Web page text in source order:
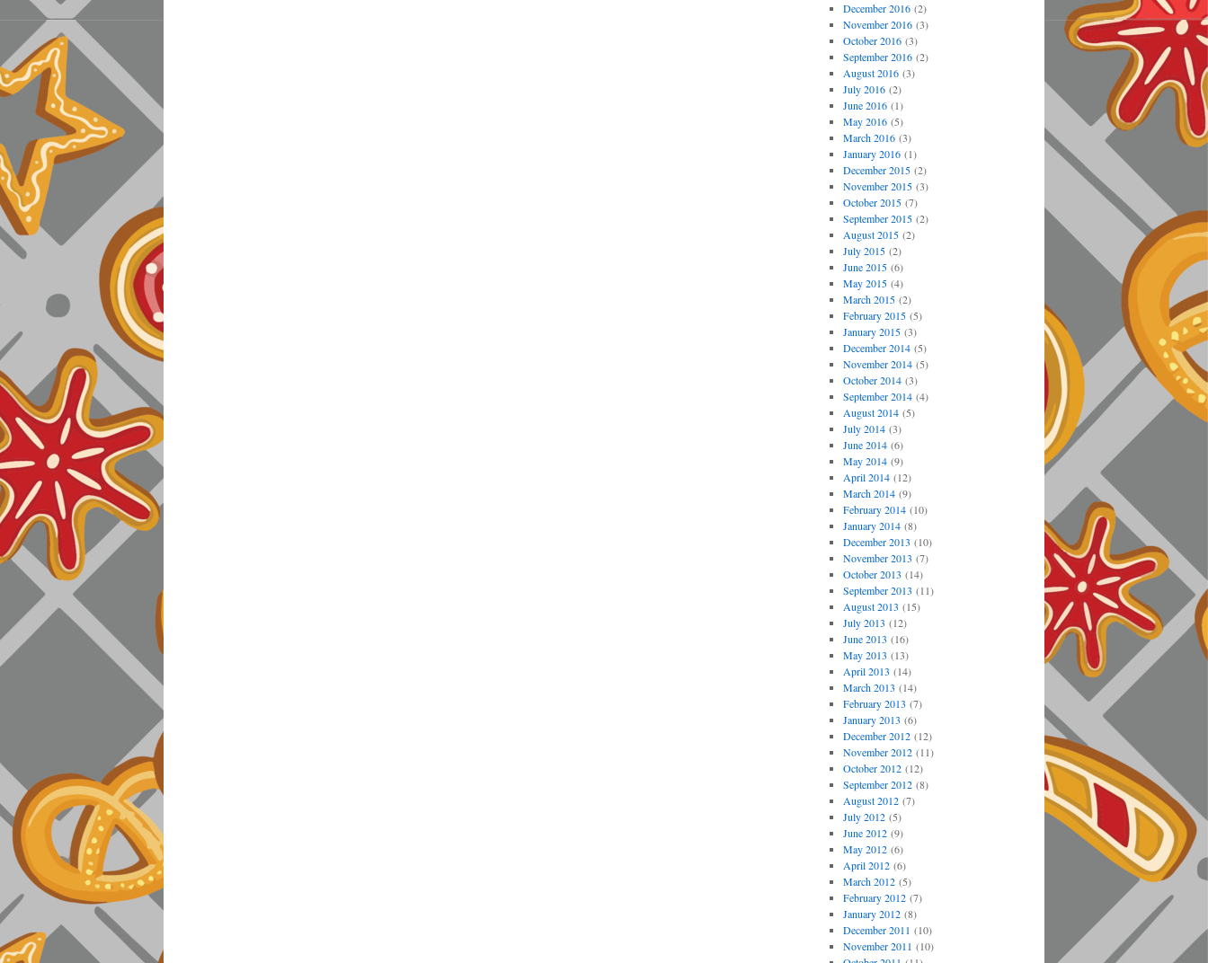
December 2016(2)
November 2016(3)
October 2016(3)
September 2016(2)
August 2016(3)
July 2016(2)
June 2016(1)
May 2016(5)
March 2016(3)
January 2016(1)
December 2015(2)
November 2015(3)
October 2015(7)
September 2015(2)
August 2015(2)
July 2015(2)
June 2015(6)
May 2015(4)
March 2015(2)
February 2015(5)
January 2015(3)
December 2014(5)
November 2014(5)
October 2014(3)
September 2014(4)
August 2014(5)
July 2014(3)
June 2014(6)
May 2014(9)
April 2014(12)
March 2014(9)
February 2014(10)
January 2014(8)
December 2013 (10)
November 2013 (7)
October 2013 (14)
September 2013 (11)
August 2013 (15)
July 2013 (12)
June 2013 (16)
May 2013 (13)
April 2013 (14)
March 2013 (14)
February 2013 (7)
January 2013 (6)
December 2012(12)
November 2012(11)
October 2012(12)
September 2012(8)
August 2012(7)
July 2012(5)
June 2012(9)
May 2012(6)
April 2012(6)
March 2012(5)
February 2012(7)
January 2012(8)
December 2011 (10)
November 2011 (10)